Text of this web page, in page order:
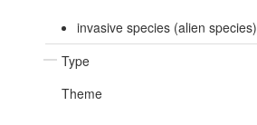
invasive species (alien species)
Type
Theme